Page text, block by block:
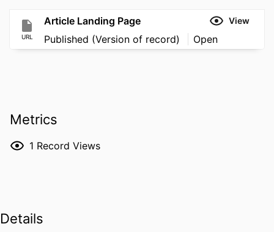
URL
Article Landing Page View
Published (Version of record) Open
Metrics
1 Record Views
Details